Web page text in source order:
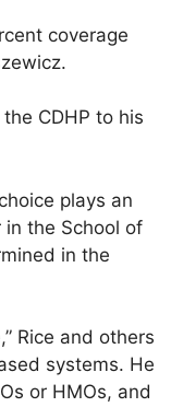
coverage
CDHP to his
plays an
in the School of
in the
Rice and others
systems. He
or HMOs, and